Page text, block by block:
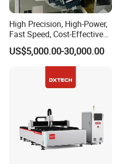
High Precision, High-Power,
Fast Speed, Cost-Effective
Laser Cutting Machine CNC
Laser Machine with CE
Certification, Capable of
US$5,000.00-30,000.00